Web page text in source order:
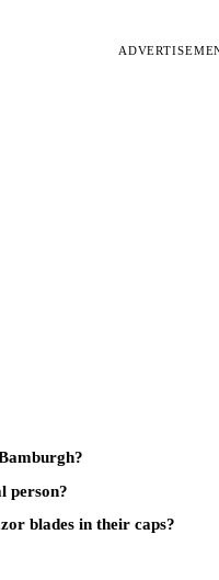
person?
blades in their caps?